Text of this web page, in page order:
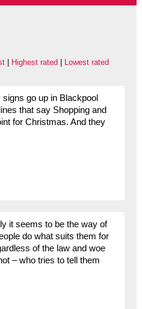
| Highest rated Lowest rated
signs go up in Blackpool
that say Shopping and
for Christmas. And they
it seems to be the way of
do what suits them for
of the law and woe
– who tries to tell them